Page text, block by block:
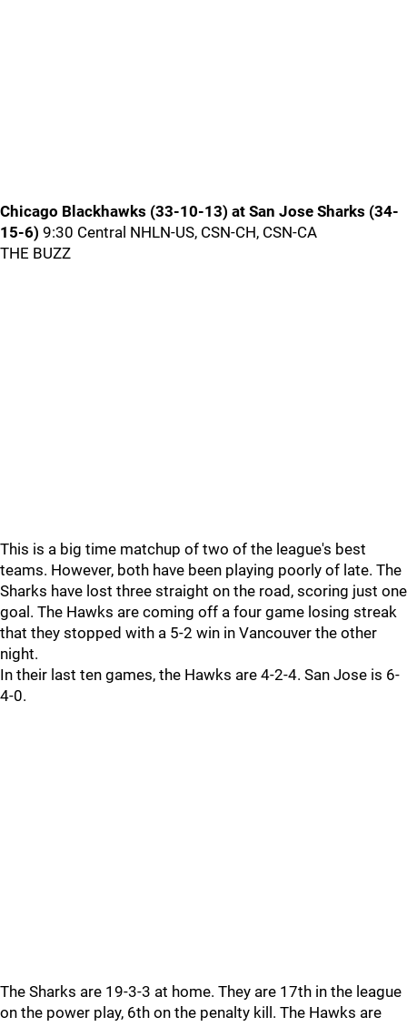
Chicago Blackhawks (33-10-13) at San Jose Sharks (34-
15-6) 9:30 Central NHLN-US, CSN-CH, CSN-CA
THE BUZZ
This is a big time matchup of two of the league's best
teams. However, both have been playing poorly of late. The
Sharks have lost three straight on the road, scoring just one
goal. The Hawks are coming off a four game losing streak
that they stopped with a 5-2 win in Vancouver the other
night.
In their last ten games, the Hawks are 4-2-4. San Jose is 6-
4-0.
The Sharks are 19-3-3 at home. They are 17th in the league
on the power play, 6th on the penalty kill. The Hawks are